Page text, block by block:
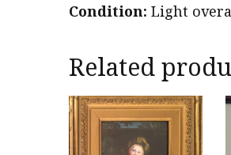
Condition: Light
Related